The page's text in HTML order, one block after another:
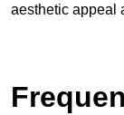
aesthetic appeal